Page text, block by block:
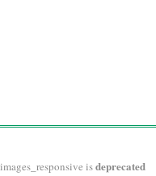
isdeprecated